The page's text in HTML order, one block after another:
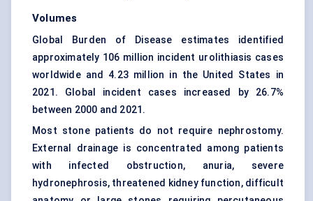
Volumes
Global Burden of Disease estimates identified
approximately 106 million incident urolithiasis cases
worldwide and 4.23 million in the United States in
2021. Global incident cases increased by 26.7%
between 2000 and 2021.
Most stone patients do not require nephrostomy.
External drainage is concentrated among patients
with infected obstruction, anuria, severe
hydronephrosis, threatened kidney function, difficult